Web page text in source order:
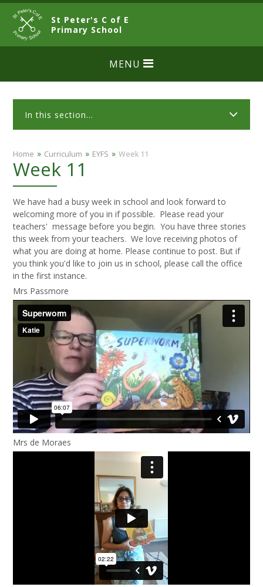
Skip to content ↓
St Peter's C of E
Primary SchoolCLOSE
MENU
In this section...
Home » Curriculum » EYFS » Week 11
Week 11
We have had a busy week in school and look forward to
welcoming more of you in if possible. Please read your
teachers' message before you begin. You have three stories
this week from your teachers. We love receiving photos of
what you are doing at home. Please continue to post. But if
you think you'd like to join us in school, please call the office
in the first instance.
Mrs Passmore
Mrs de Moraes